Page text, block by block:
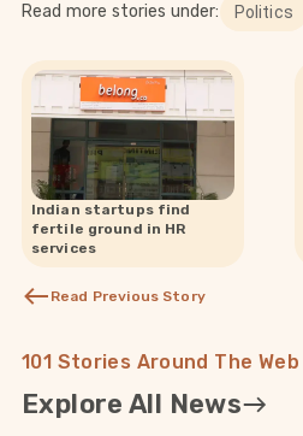
Read more stories under: Politics
Indian startups find
fertile ground in HR
services
Read Previous Story
101 Stories Around The Web
Explore All News